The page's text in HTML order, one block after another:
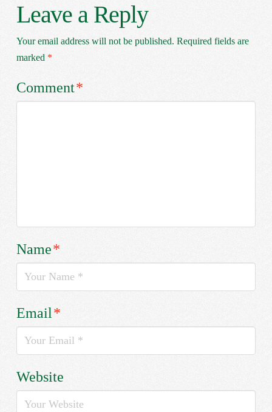
Leave a Reply
Your email address will not be published. Required fields are
marked *
Comment*
Name*
Email*
Website